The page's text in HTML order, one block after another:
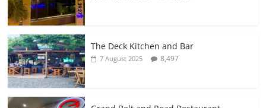
The Deck Kitchen and Bar
7 August 2025 8,497